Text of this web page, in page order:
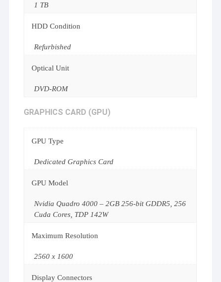
1 TB
HDD Condition
Refurbished
Optical Unit
DVD-ROM
GRAPHICS CARD (GPU)
GPU Type
Dedicated Graphics Card
GPU Model
Nvidia Quadro 4000 – 2GB 256-bit GDDR5, 256
Cuda Cores, TDP 142W
Maximum Resolution
2560 x 1600
Display Connectors